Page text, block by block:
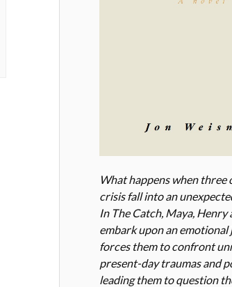
What happens when three
crisis fall into an
In The Catch, Maya, Henry
embark upon an
forces them to confront
present-day traumas and
leading them to question